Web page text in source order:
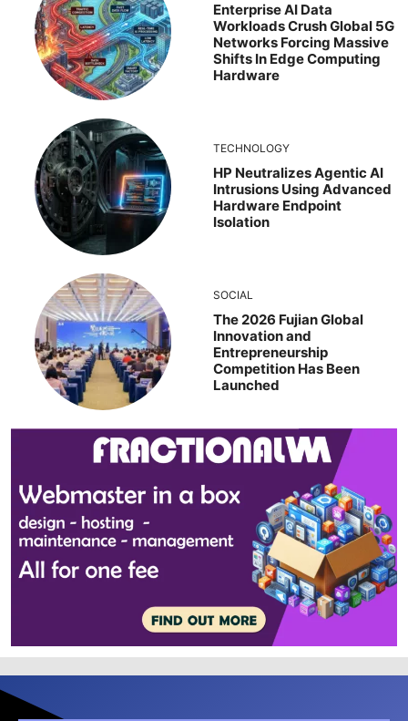
Enterprise AI Data
Workloads Crush Global 5G
Networks Forcing Massive
Shifts In Edge Computing
Hardware
TECHNOLOGY
HP Neutralizes Agentic AI
Intrusions Using Advanced
Hardware Endpoint
Isolation
SOCIAL
The 2026 Fujian Global
Innovation and
Entrepreneurship
Competition Has Been
Launched